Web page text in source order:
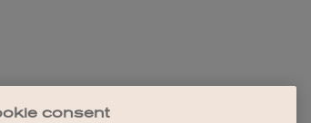
consent